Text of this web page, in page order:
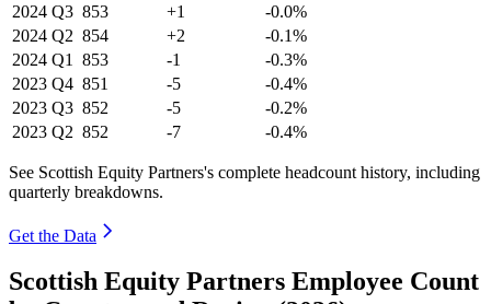
2024 Q3 853 +1
-0.0%
2024 Q2 854 +2
-0.1%
2024 Q1 853 -1
-0.3%
2023 Q4 851 -5
-0.4%
2023 Q3 852 -5
-0.2%
2023 Q2 852 -7 -0.4%
See Scottish Equity Partners's complete headcount history, including
quarterly breakdowns.
Get the Data
Scottish Equity Partners Employee Count